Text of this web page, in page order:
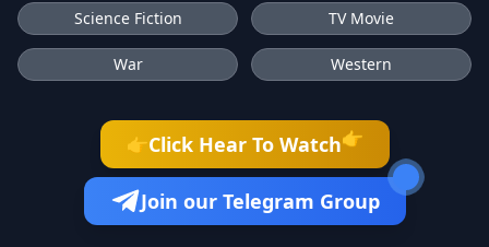
Science Fiction TV Movie
War Western
👉Click Hear To Watch👉
Join our Telegram Group